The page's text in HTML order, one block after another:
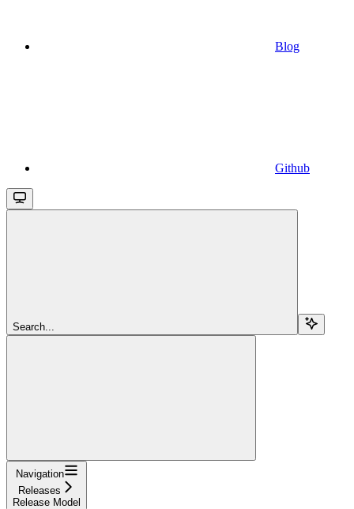
Blog
Github
Search...
Navigation
Releases
Release Model